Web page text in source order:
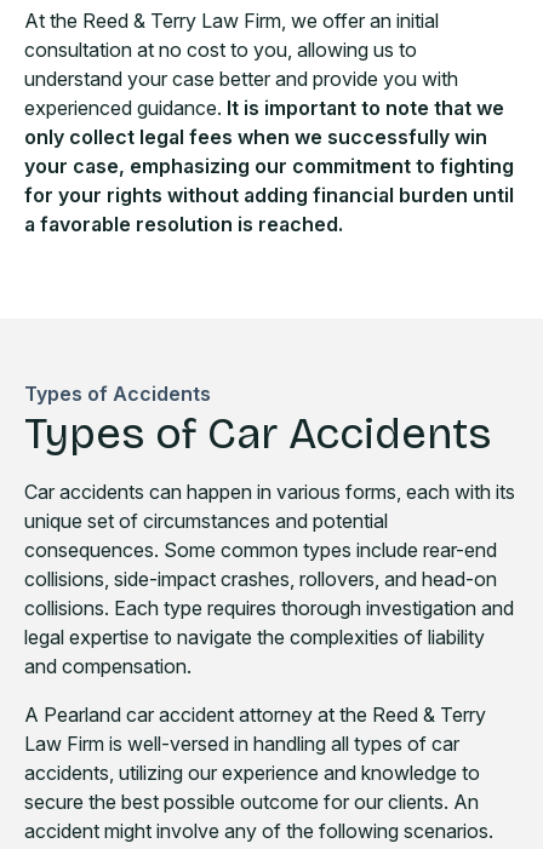
At the Reed & Terry Law Firm, we offer an initial
consultation at no cost to you, allowing us to
understand your case better and provide you with
experienced guidance. It is important to note that we
only collect legal fees when we successfully win
your case, emphasizing our commitment to fighting
for your rights without adding financial burden until
a favorable resolution is reached.
Types of Accidents
Types of Car Accidents
Car accidents can happen in various forms, each with its
unique set of circumstances and potential
consequences. Some common types include rear-end
collisions, side-impact crashes, rollovers, and head-on
collisions. Each type requires thorough investigation and
legal expertise to navigate the complexities of liability
and compensation.
A Pearland car accident attorney at the Reed & Terry
Law Firm is well-versed in handling all types of car
accidents, utilizing our experience and knowledge to
secure the best possible outcome for our clients. An
accident might involve any of the following scenarios.